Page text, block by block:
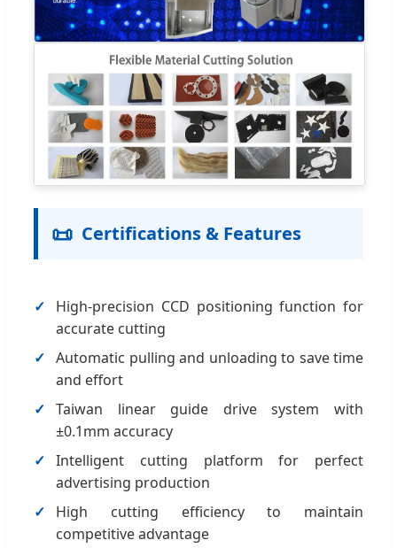
📜 Certifications & Features
High-precision CCD positioning function for
accurate cutting
Automatic pulling and unloading to save time
and effort
Taiwan linear guide drive system with
±0.1mm accuracy
Intelligent cutting platform for perfect
advertising production
High cutting efficiency to maintain
competitive advantage